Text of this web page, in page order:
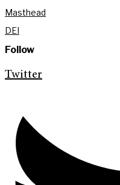
Masthead
DEI
Follow
Twitter